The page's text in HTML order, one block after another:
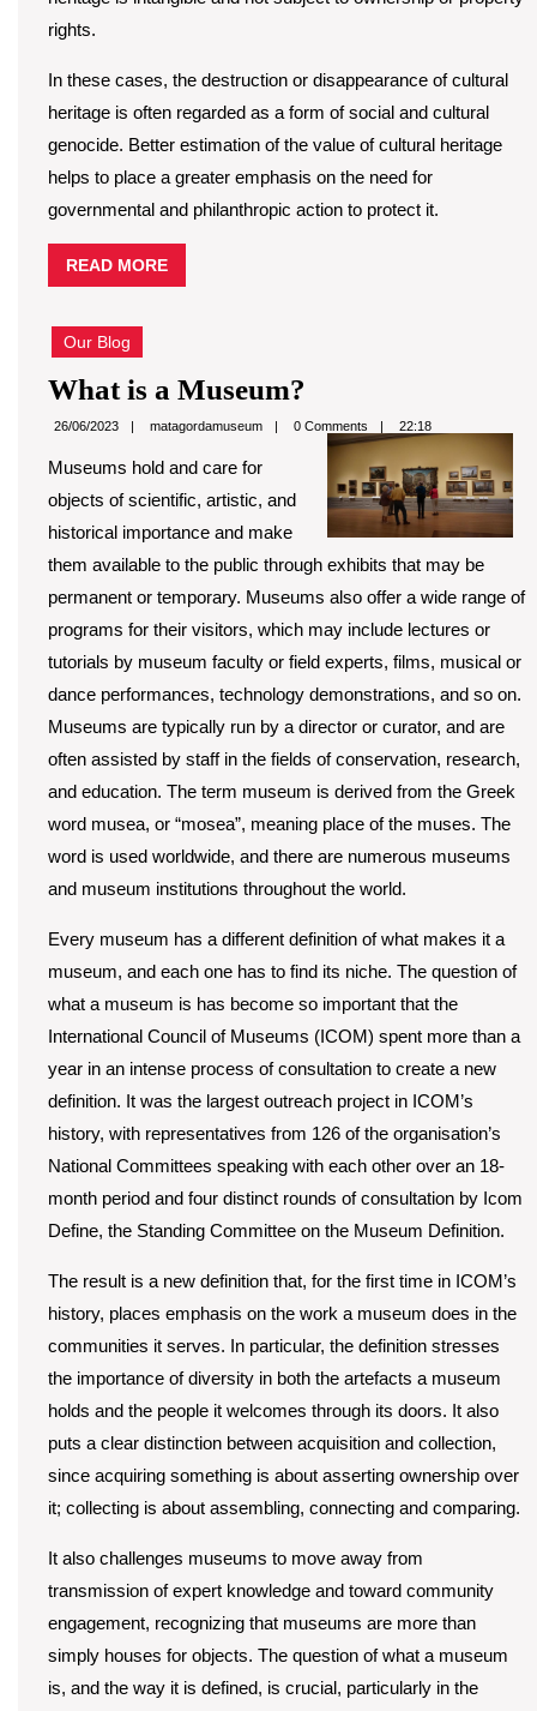
rights.
In these cases, the destruction or disappearance of cultural
heritage is often regarded as a form of social and cultural
genocide. Better estimation of the value of cultural heritage
helps to place a greater emphasis on the need for
governmental and philanthropic action to protect it.
READ MOREREAD
MORE
Our Blog
What is a Museum?
is
Museum?
26/06/2023 matagordamuseummatagordamuseum
0 Comments 22:18
Museums hold and care for
objects of scientific, artistic, and
historical importance and make
them available to the public through exhibits that may be
permanent or temporary. Museums also offer a wide range of
programs for their visitors, which may include lectures or
tutorials by museum faculty or field experts, films, musical or
dance performances, technology demonstrations, and so on.
Museums are typically run by a director or curator, and are
often assisted by staff in the fields of conservation, research,
and education. The term museum is derived from the Greek
word musea, or “mosea”, meaning place of the muses. The
word is used worldwide, and there are numerous museums
and museum institutions throughout the world.
Every museum has a different definition of what makes it a
museum, and each one has to find its niche. The question of
what a museum is has become so important that the
International Council of Museums (ICOM) spent more than a
year in an intense process of consultation to create a new
definition. It was the largest outreach project in ICOM’s
history, with representatives from 126 of the organisation’s
National Committees speaking with each other over an 18-
month period and four distinct rounds of consultation by Icom
Define, the Standing Committee on the Museum Definition.
The result is a new definition that, for the first time in ICOM’s
history, places emphasis on the work a museum does in the
communities it serves. In particular, the definition stresses
the importance of diversity in both the artefacts a museum
holds and the people it welcomes through its doors. It also
puts a clear distinction between acquisition and collection,
since acquiring something is about asserting ownership over
it; collecting is about assembling, connecting and comparing.
It also challenges museums to move away from
transmission of expert knowledge and toward community
engagement, recognizing that museums are more than
simply houses for objects. The question of what a museum
is, and the way it is defined, is crucial, particularly in the